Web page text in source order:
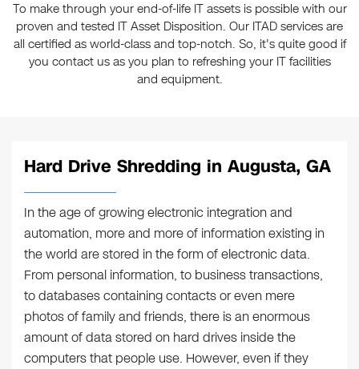
To make through your end-of-life IT assets is possible with our
proven and tested IT Asset Disposition. Our ITAD services are
all certified as world-class and top-notch. So, it's quite good if
you contact us as you plan to refreshing your IT facilities
and equipment.
Hard Drive Shredding in Augusta, GA
In the age of growing electronic integration and
automation, more and more of information existing in
the world are stored in the form of electronic data.
From personal information, to business transactions,
to databases containing contacts or even mere
photos of family and friends, there is an enormous
amount of data stored on hard drives inside the
computers that people use. However, even if they